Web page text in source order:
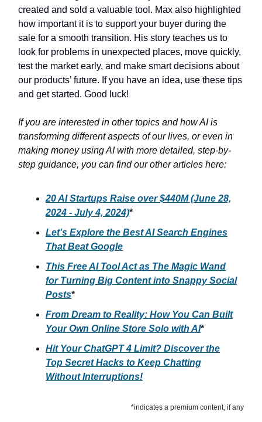
created and sold a valuable tool. Max also highlighted
how important it is to support your buyer during the
sale for a smooth transition. His story teaches us to
look for problems in unexpected places, move quickly,
test the market early, and make smart decisions about
our products’ future. If you have an idea, use these tips
and get started. Good luck!
If you are interested in other topics and how AI is
transforming different aspects of our lives, or even in
making money using AI with more detailed, step-by-
step guidance, you can find our other articles here:
20 AI Startups Raise over $440M (June 28,
2024 - July 4, 2024)*
Let's Explore the Best AI Search Engines
That Beat Google
This Free AI Tool Act as The Magic Wand
for Turning Big Content into Snappy Social
Posts*
From Dream to Reality: How You Can Built
Your Own Online Store Solo with AI*
Hit Your ChatGPT 4 Limit? Discover the
Top Secret Hacks to Keep Chatting
Without Interruptions!
*indicates a premium content, if any